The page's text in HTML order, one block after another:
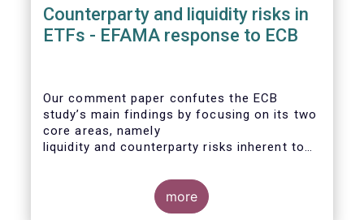
Counterparty and liquidity risks in
ETFs - EFAMA response to ECB
Our comment paper confutes the ECB
study’s main findings by focusing on its two
core areas, namely
liquidity and counterparty risks inherent to
considers the merits of further regulatory
action addressed at the European ETF
more